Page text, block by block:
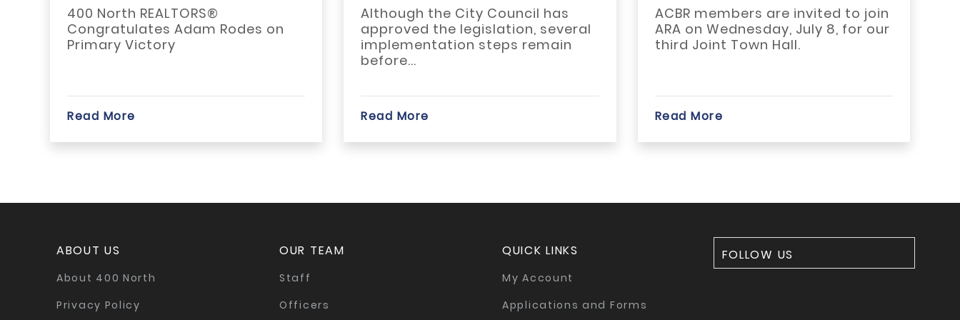
North REALTORS®
Adam Rodes on
Victory
More
Although the City Council has
approved the legislation, several
implementation steps remain
Read More
ACBR members are invited to join
ARA on Wednesday, July 8, for our
third Joint Town Hall.
The 21st
Housing
ABOUT US
About 400 North
Privacy Policy
OUR TEAM
Staff
Officers
QUICK LINKS
My Account
Applications and Forms
FOLLOW US